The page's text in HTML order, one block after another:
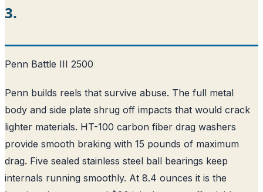
3.
Penn Battle III 2500
Penn builds reels that survive abuse. The full metal
body and side plate shrug off impacts that would crack
lighter materials. HT-100 carbon fiber drag washers
provide smooth braking with 15 pounds of maximum
drag. Five sealed stainless steel ball bearings keep
internals running smoothly. At 8.4 ounces it is the